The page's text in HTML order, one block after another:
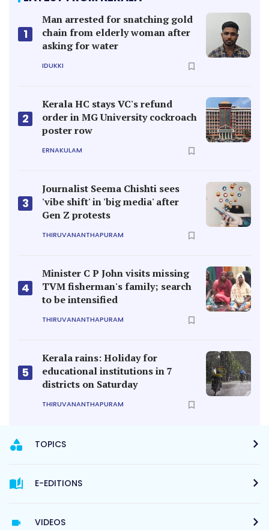
1
Man arrested for snatching gold
chain from elderly woman after
asking for water
IDUKKI
2
Kerala HC stays VC's refund
order in MG University cockroach
poster row
ERNAKULAM
3
Journalist Seema Chishti sees
'vibe shift' in 'big media' after
Gen Z protests
THIRUVANANTHAPURAM
4
Minister C P John visits missing
TVM fisherman's family; search
to be intensified
THIRUVANANTHAPURAM
5
Kerala rains: Holiday for
educational institutions in 7
districts on Saturday
THIRUVANANTHAPURAM
TOPICS
E-EDITIONS
VIDEOS